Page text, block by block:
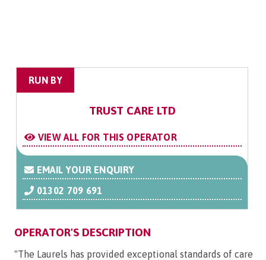
RUN BY
TRUST CARE LTD
VIEW ALL FOR THIS OPERATOR
EMAIL YOUR ENQUIRY
01302 709 691
OPERATOR'S DESCRIPTION
"The Laurels has provided exceptional standards of care